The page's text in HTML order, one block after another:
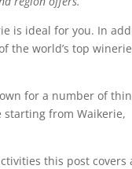
is ideal for you. In
the world’s top
for a number of
starting from Waikerie,
this post covers